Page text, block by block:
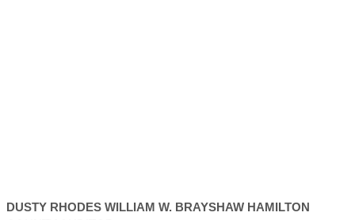
DUSTY RHODES WILLIAM W. BRAYSHAW HAMILTON